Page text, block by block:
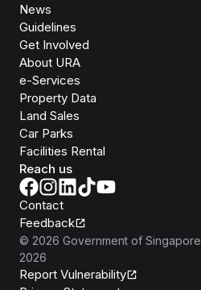
News
Guidelines
Get Involved
About URA
e-Services
Property Data
Land Sales
Car Parks
Facilities Rental
Reach us
Contact
Feedback
© 2026 Government of Singapore
2026
Report Vulnerability